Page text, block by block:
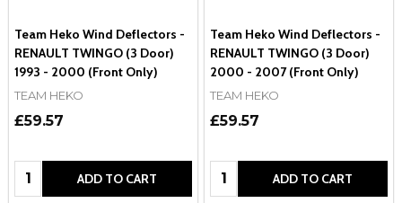
Team Heko Wind Deflectors -
RENAULT TWINGO (3 Door)
1993 - 2000 (Front Only)
TEAM HEKO
£59.57
Quantity: ADD TO CART
Team Heko Wind Deflectors -
RENAULT TWINGO (3 Door)
2000 - 2007 (Front Only)
TEAM HEKO
£59.57
Quantity: ADD TO CART